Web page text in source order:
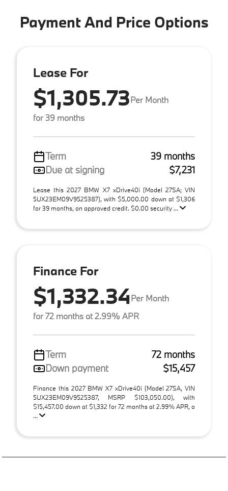
Payment And Price Options
Lease For
$1,305.73Per Month
for 39 months
Term
39 months
Due at signing
$7,231
Lease this 2027 BMW X7 xDrive40i (Model 27SA; VIN
5UX23EM09V9525387), with $5,000.00 down at $1,306
for 39 months, on approved credit. $0.00 security ...
Finance For
$1,332.34Per Month
for 72 months at 2.99% APR
Term
72 months
Down payment
$15,457
Finance this 2027 BMW X7 xDrive40i (Model 27SA, VIN
5UX23EM09V9525387, MSRP $103,050.00), with
$15,457.00 down at $1,332 for 72 months at 2.99% APR, o
...